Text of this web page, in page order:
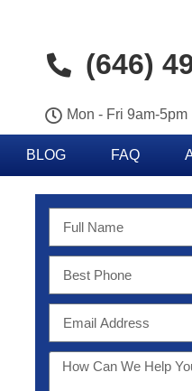
(646)
Mon - Fri 9am-5pm
BLOG FAQ